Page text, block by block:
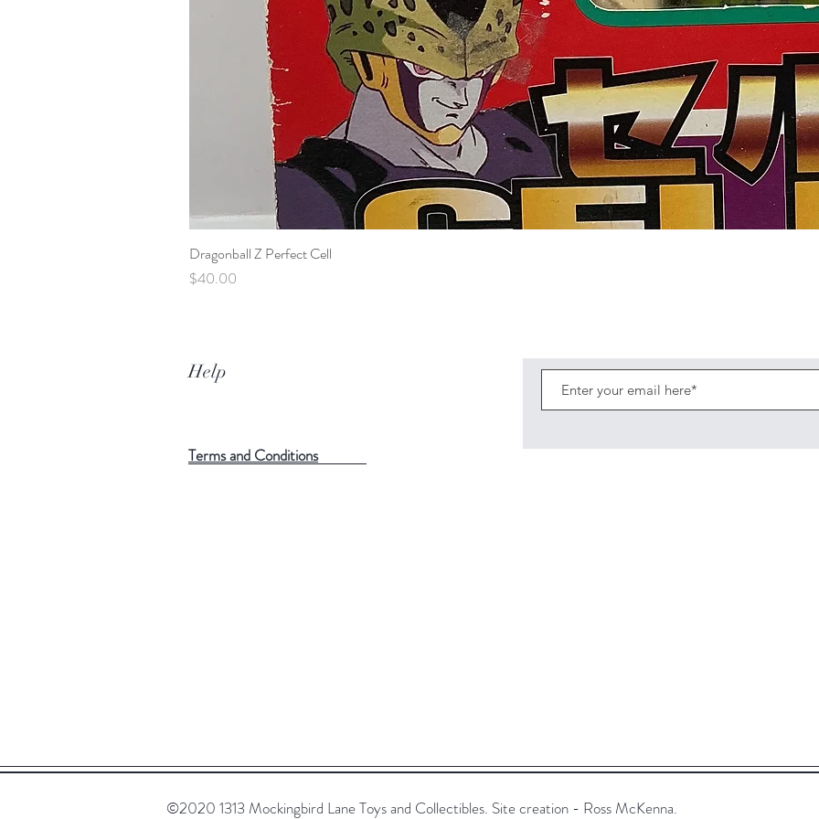
Dragonball Z Perfect Cell
Price
$40.00
Help
Terms and Conditions
©2020 1313 Mockingbird Lane Toys and Collectibles. Site creation - Ross McKenna.